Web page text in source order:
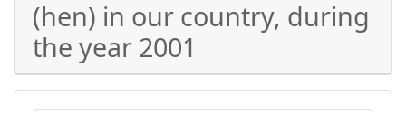
(hen) in our country, during
the year 2001